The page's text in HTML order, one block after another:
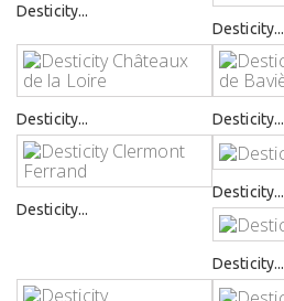
Desticity...
Desticity...
Desticity... Desticity...
Desticity...
Desticity...
Desticity...